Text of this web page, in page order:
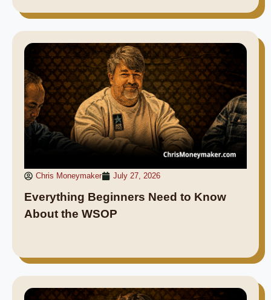
Chris Moneymaker July 27, 2026
Everything Beginners Need to Know
About the WSOP